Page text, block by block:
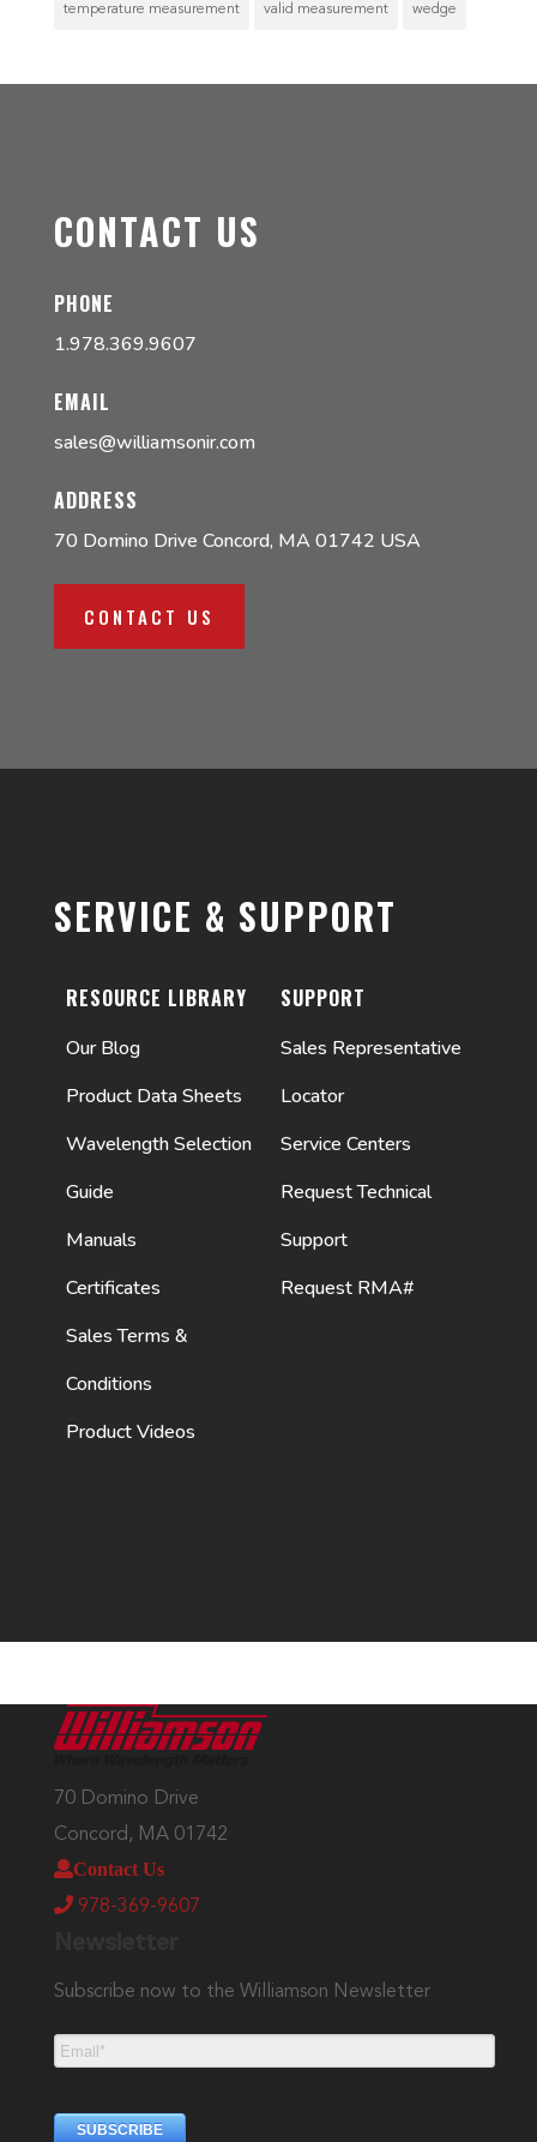
temperature measurement valid measurement wedge
CONTACT US
PHONE
1.978.369.9607
EMAIL
sales@williamsonir.com
ADDRESS
70 Domino Drive Concord, MA 01742 USA
CONTACT US
SERVICE & SUPPORT
RESOURCE LIBRARY
Our Blog
Product Data Sheets
Wavelength Selection
Guide
Manuals
Certificates
Sales Terms &
Conditions
Product Videos
SUPPORT
Sales Representative
Locator
Service Centers
Request Technical
Support
Request RMA#
70 Domino Drive
Concord, MA 01742
Contact Us
978-369-9607
Subscribe now to the Williamson Newsletter